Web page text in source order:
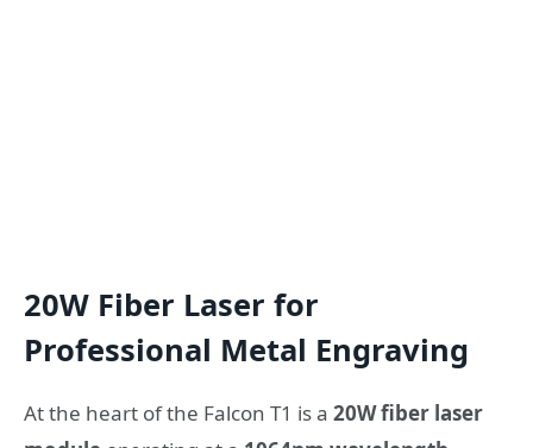
20W Fiber Laser for
Professional Metal Engraving
At the heart of the Falcon T1 is a 20W fiber laser